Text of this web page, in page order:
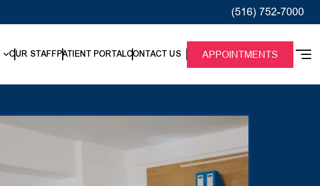
(516) 752-7000
OUR STAFFPATIENT PORTALCONTACT US APPOINTMENTS